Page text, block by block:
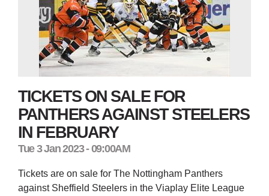
TICKETS ON SALE FOR
PANTHERS AGAINST STEELERS
IN FEBRUARY
Tue 3 Jan 2023 - 09:00AM
Tickets are on sale for The Nottingham Panthers
against Sheffield Steelers in the Viaplay Elite League